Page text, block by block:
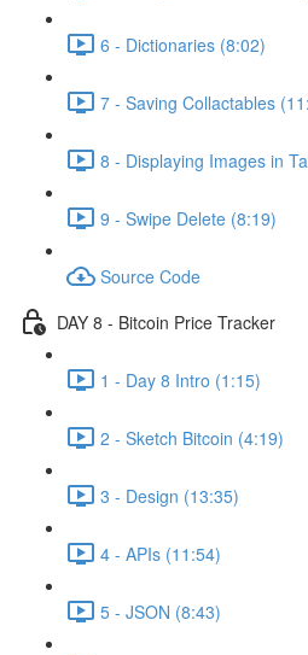
6 - Dictionaries (8:02)
7 - Saving Collactables
8 - Displaying Images in
9 - Swipe Delete (8:19)
Source Code
DAY 8 - Bitcoin Price Tracker
1 - Day 8 Intro (1:15)
2 - Sketch Bitcoin (4:19)
3 - Design (13:35)
4 - APIs (11:54)
5 - JSON (8:43)